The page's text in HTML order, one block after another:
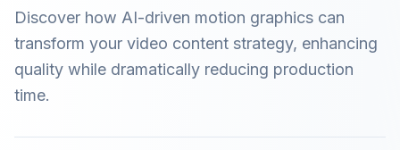
Discover how AI-driven motion graphics can
transform your video content strategy, enhancing
quality while dramatically reducing production
time.